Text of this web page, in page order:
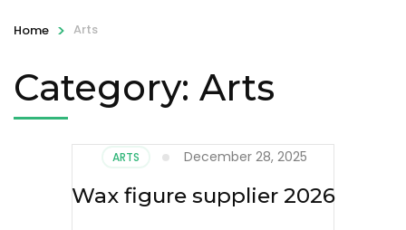
Home > Arts
Category: Arts
ARTS December 28, 2025
Wax figure supplier 2026